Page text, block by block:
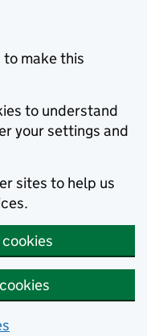
to make this
to understand
your settings and
sites to help us